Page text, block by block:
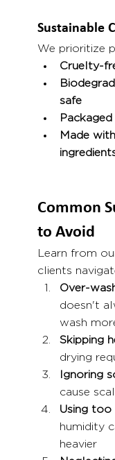
Sustainable
We prioritize
Cruelty-
safe
Made
Common
to Avoid
Learn from
clients
Over-
doesn't
wash
Skipping
drying
Ignoring
cause
Using
humidity
heavier